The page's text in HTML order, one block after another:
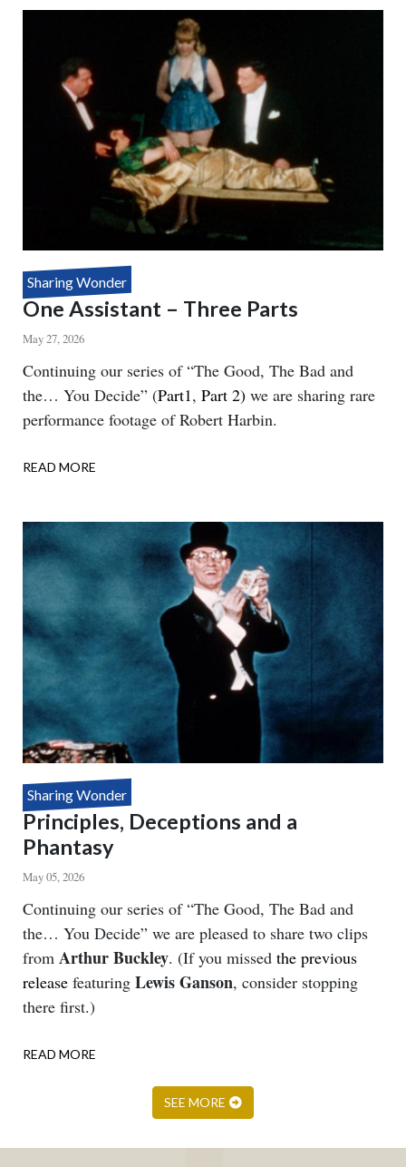
SEE
Sharing Wonder
One Assistant – Three Parts
May 27, 2026
Body
Continuing our series of “The Good, The Bad and
the… You Decide” (Part1, Part 2) we are sharing rare
performance footage of Robert Harbin.
READ MORE
–
Sharing Wonder
Principles, Deceptions and a
Phantasy
May 05, 2026
Body
Continuing our series of “The Good, The Bad and
the… You Decide” we are pleased to share two clips
from Arthur Buckley. (If you missed the previous
release featuring Lewis Ganson, consider stopping
there first.)
READ MORE
DECEPTIONS
PHANTASY
SEE MORE